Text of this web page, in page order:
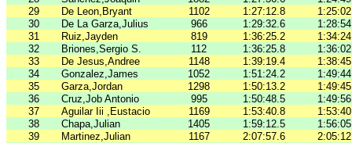
29
De Leon,Bryant 1102 1:27:12.8
30
De La Garza,Julius 966 1:29:32.6
31
Ruiz,Jayden 819 1:36:25.2
32
Briones,Sergio S. 112 1:36:25.8
33
De Jesus,Andree 1148 1:39:19.4
34
Gonzalez,James 1052 1:51:24.2
35
Garza,Jordan 1298 1:50:13.2
36
Cruz,Job Antonio 995 1:50:48.5
37
Aguilar Iii ,Eustacio 1169 1:53:40.8
38
Chapa,Julian 1405 1:59:12.5
39
Martinez,Julian 1167 2:07:57.6